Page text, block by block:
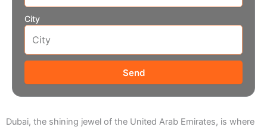
City
Send
Dubai, the shining jewel of the United Arab Emirates, is where